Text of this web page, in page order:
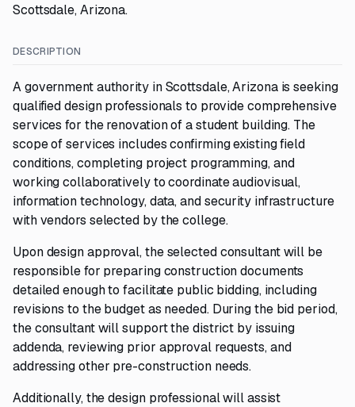
Scottsdale, Arizona.
DESCRIPTION
A government authority in Scottsdale, Arizona is seeking
qualified design professionals to provide comprehensive
services for the renovation of a student building. The
scope of services includes confirming existing field
conditions, completing project programming, and
working collaboratively to coordinate audiovisual,
information technology, data, and security infrastructure
with vendors selected by the college.
Upon design approval, the selected consultant will be
responsible for preparing construction documents
detailed enough to facilitate public bidding, including
revisions to the budget as needed. During the bid period,
the consultant will support the district by issuing
addenda, reviewing prior approval requests, and
addressing other pre-construction needs.
Additionally, the design professional will assist